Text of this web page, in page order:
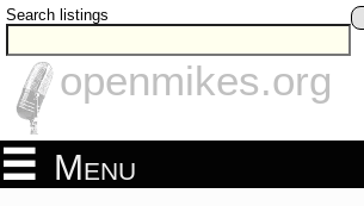
Search listings
openmikes.org
Menu